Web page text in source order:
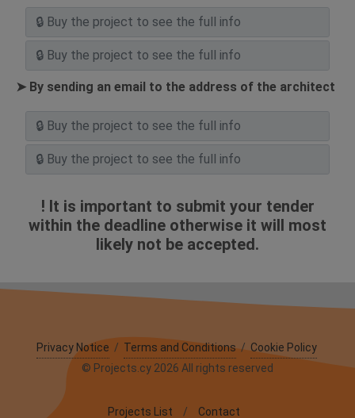
➤ By sending an email to the address of the architect
! It is important to submit your tender
within the deadline otherwise it will most
likely not be accepted.
Privacy Notice / Terms and Conditions/ Cookie Policy
© Projects.cy 2026 All rights reserved
Projects List / Contact